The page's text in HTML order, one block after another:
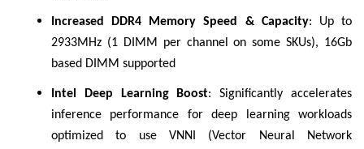
Increased DDR4 Memory Speed & Capacity: Up to
2933MHz (1 DIMM per channel on some SKUs), 16Gb
based DIMM supported
Intel Deep Learning Boost: Significantly accelerates
inference performance for deep learning workloads
optimized to use VNNI (Vector Neural Network